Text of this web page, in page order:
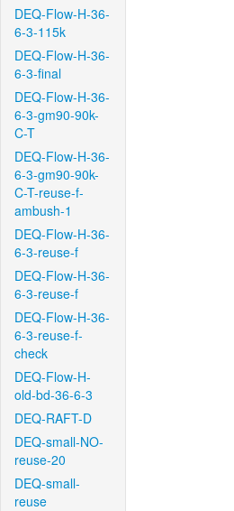
DEQ-Flow-H-36-
6-3-115k
DEQ-Flow-H-36-
6-3-final
DEQ-Flow-H-36-
6-3-gm90-90k-
C-T
DEQ-Flow-H-36-
6-3-gm90-90k-
C-T-reuse-f-
ambush-1
DEQ-Flow-H-36-
6-3-reuse-f
DEQ-Flow-H-36-
6-3-reuse-f
DEQ-Flow-H-36-
6-3-reuse-f-
check
DEQ-Flow-H-
old-bd-36-6-3
DEQ-RAFT-D
DEQ-small-NO-
reuse-20
DEQ-small-
reuse